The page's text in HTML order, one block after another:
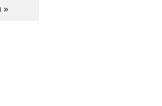
»